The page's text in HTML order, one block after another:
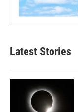
Latest Stories